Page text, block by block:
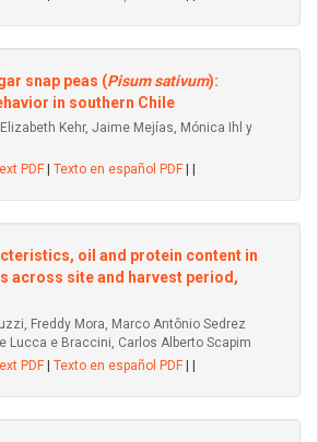
snap peas (Pisum sativum):
in southern Chile
Kehr, Jaime Mejías, Mónica Ihl y
PDF Texto en español PDF
oil and protein content in
across site and harvest period,
Freddy Mora, Marco Antônio Sedrez
Lucca e Braccini, Carlos Alberto Scapim
PDF Texto en español PDF